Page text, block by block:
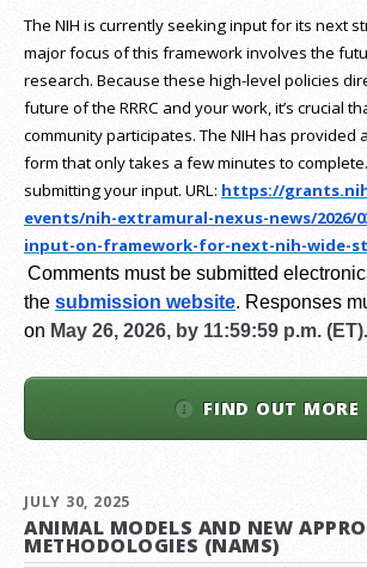
The NIH is currently seeking input for its next
major focus of this framework involves the
research. Because these high-level policies
future of the RRRC and your work, it’s crucial
community participates. The NIH has provided
form that only takes a few minutes to
submitting your input. URL: https://
events/nih-extramural-nexus-news/2026/
input-on-framework-for-next-nih-wide-
Comments must be submitted
the submission website. Responses
on May 26, 2026, by 11:59:59 p.m. (ET).
FIND OUT MORE
JULY 30, 2025
ANIMAL MODELS AND NEW
METHODOLOGIES (NAMS)